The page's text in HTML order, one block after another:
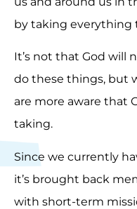
by taking everything
It’s not that God will
do these things, but
are more aware that
taking.
Since we currently
it’s brought back
with short-term